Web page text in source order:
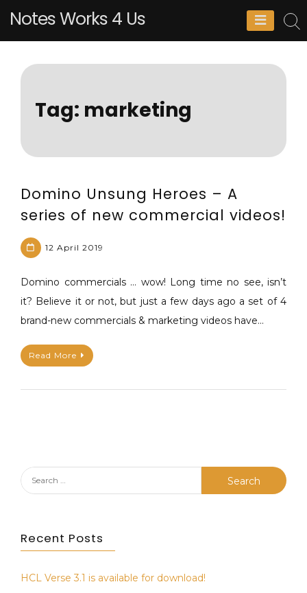
Notes Works 4 Us
Tag: marketing
Domino Unsung Heroes – A
series of new commercial videos!
12 April 2019
a
t
i
u
e
a
e
C
n
t
Unsung
Heroes
Domino commercials … wow! Long time no see, isn’t
it? Believe it or not, but just a few days ago a set of 4
brand-new commercials & marketing videos have…
Read More
Search
for:
Recent Posts
HCL Verse 3.1 is available for download!